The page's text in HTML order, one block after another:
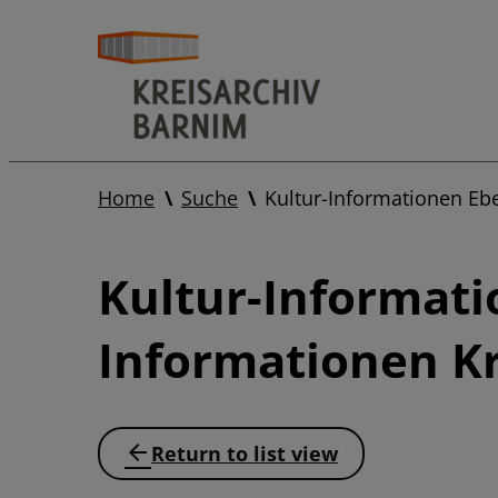
Home Suche Kultur-Informationen
Kultur-
Informationen
Return to list view